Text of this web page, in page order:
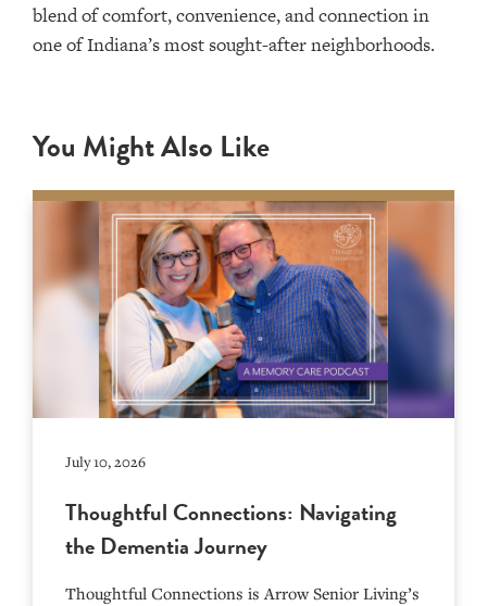
blend of comfort, convenience, and connection in
one of Indiana’s most sought-after neighborhoods.
You Might Also Like
July 10, 2026
Thoughtful Connections: Navigating
the Dementia Journey
Thoughtful Connections is Arrow Senior Living’s